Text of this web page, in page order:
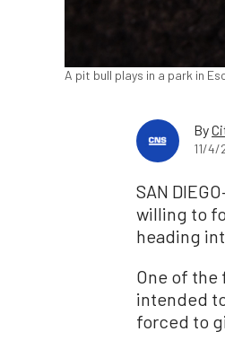
A pit bull plays in a park in
By
11/4/
SAN
willing to
heading
One of the
intended
forced to